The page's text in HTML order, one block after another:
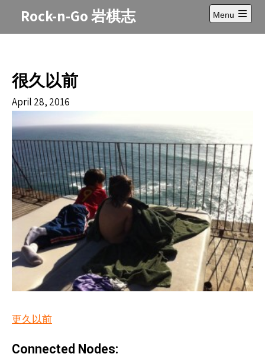
Rock-n-Go 岩棋志
Menu
Open
main
很久以前
April 28, 2016
更久以前
Connected Nodes: